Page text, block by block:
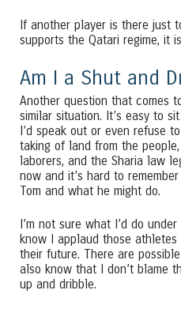
If another player is there just
supports the Qatari regime, it
Am I a Shut and
Another question that comes
similar situation. It’s easy to
I’d speak out or even refuse
taking of land from the
laborers, and the Sharia law
now and it’s hard to
Tom and what he might do.
I’m not sure what I’d do
know I applaud those
their future. There are
also know that I don’t blame
up and dribble.